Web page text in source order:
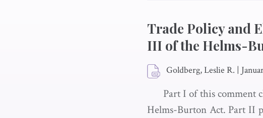
Trade Policy and
III of the Helms-
Goldberg, Leslie R. |
Part I of this comment
Helms-Burton Act. Part II